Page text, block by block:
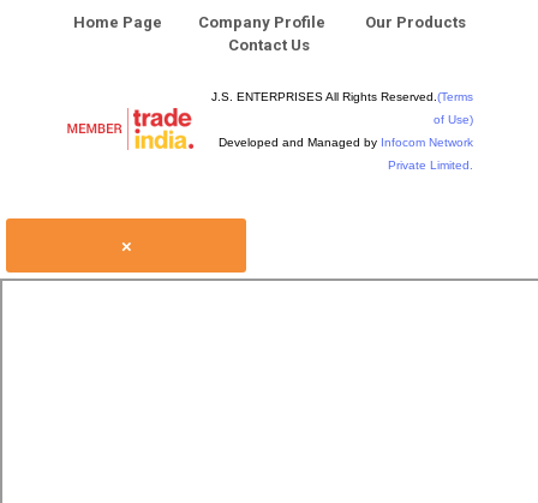
Home Page Company Profile
Our Products
Contact Us
J.S. ENTERPRISES All Rights Reserved. (Terms
of Use)
Developed and Managed by Infocom Network
Private Limited.
×